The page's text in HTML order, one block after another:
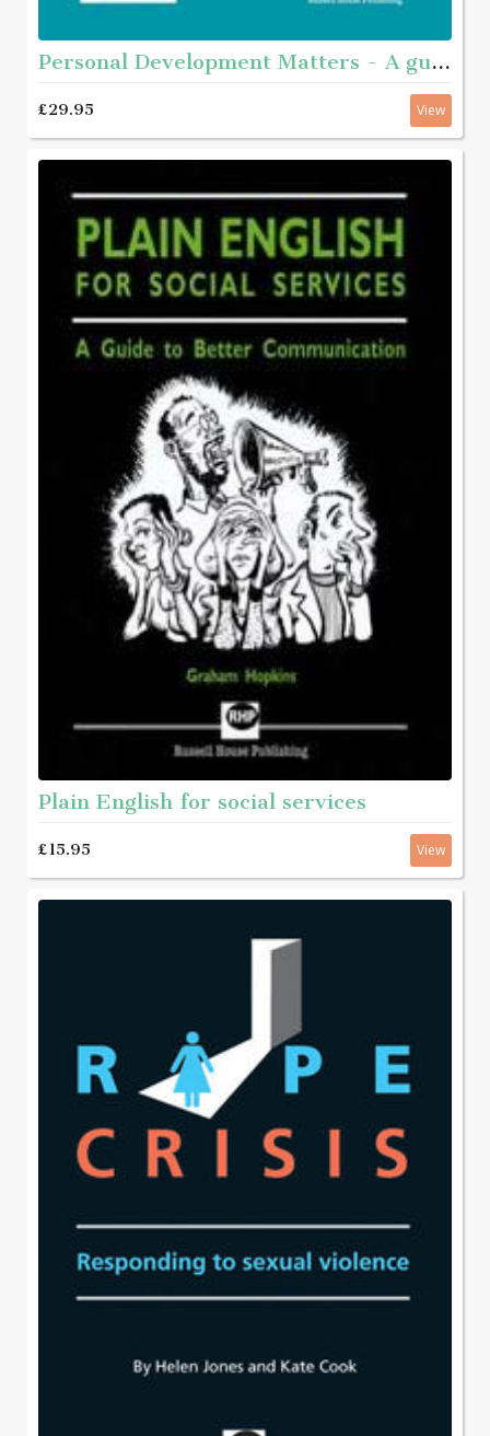
Personal Development Matters - A guide and step-by-step educational workbook for helping young people aged roughly 11 - 16 with complex needs to get to know themselves better
£29.95 View
Plain English for social services
£15.95 View